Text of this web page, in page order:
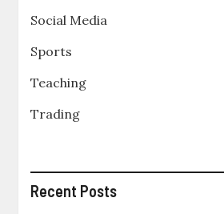
Social Media
Sports
Teaching
Trading
Recent Posts